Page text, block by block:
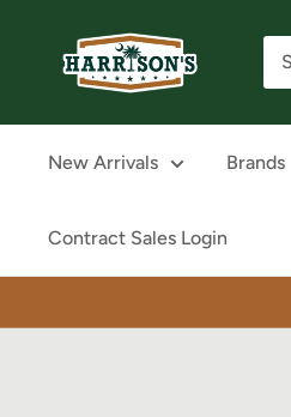
Harrison's
New Arrivals Brands
Contract Sales Login